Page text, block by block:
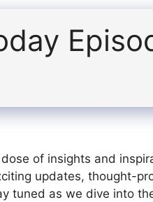
of insights and
updates, thought-
tuned as we dive into